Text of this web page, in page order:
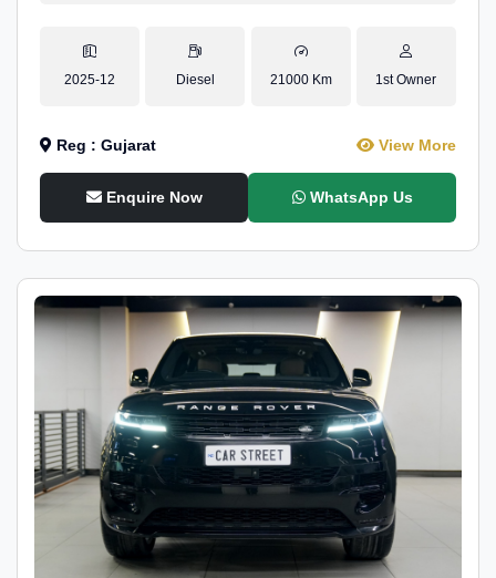
2025-12 Diesel 21000 Km 1st Owner
Reg : Gujarat View More
Enquire Now WhatsApp Us